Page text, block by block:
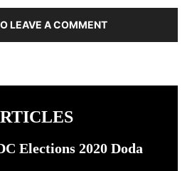
LEAVE A COMMENT
Elections 2020 Doda